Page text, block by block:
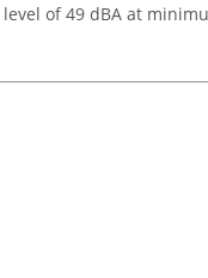
of 49 dBA at